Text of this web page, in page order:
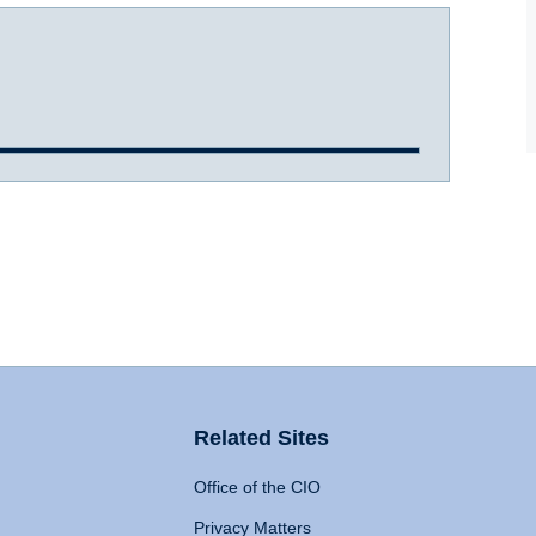
Related Sites
Office of the CIO
Privacy Matters